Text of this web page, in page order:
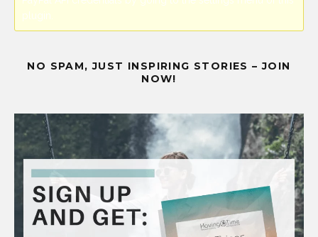
plugin.
NO SPAM, JUST INSPIRING STORIES – JOIN
NOW!